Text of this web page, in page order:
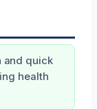
and quick
health